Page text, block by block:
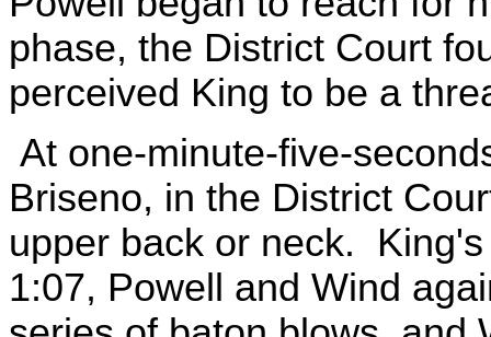
phase, the District Court
perceived King to be a
At one-minute-five-
Briseno, in the District
upper back or neck.
1:07, Powell and Wind